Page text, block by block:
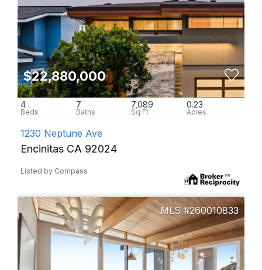
$22,880,000
4 7 7,089 0.23
1230 Neptune Ave
Encinitas CA 92024
Listed by Compass
260010833